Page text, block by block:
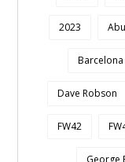
2023
Barcelona
Dave Robson
FW42
George